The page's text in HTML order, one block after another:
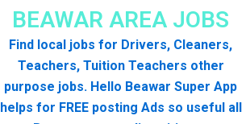
BEAWAR AREA JOBS
Find local jobs for Drivers, Cleaners,
Teachers, Tuition Teachers other
purpose jobs. Hello Beawar Super App
helps for FREE posting Ads so useful all